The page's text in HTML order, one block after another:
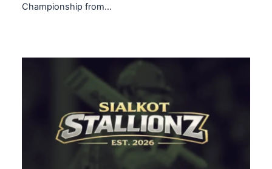
Championship from…